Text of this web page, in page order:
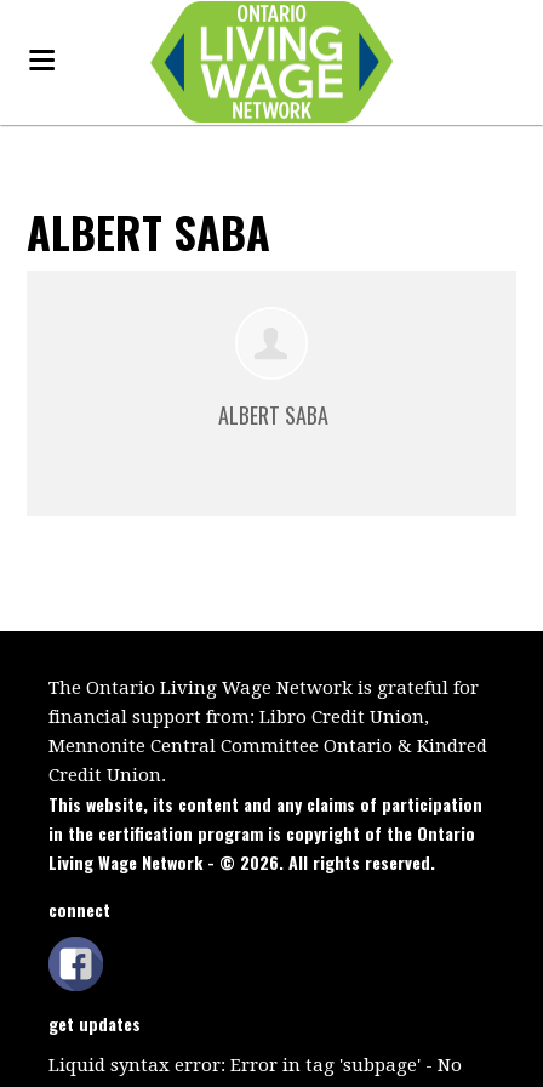
ALBERT SABA
ALBERT SABA
The Ontario Living Wage Network is grateful for
financial support from: Libro Credit Union,
Mennonite Central Committee Ontario &Kindred
Credit Union.
This website, its content and any claims of participation
in the certification program is copyright of the Ontario
Living Wage Network - © 2026. All rights reserved.
connect
get updates
Liquid syntax error: Error in tag 'subpage' - No